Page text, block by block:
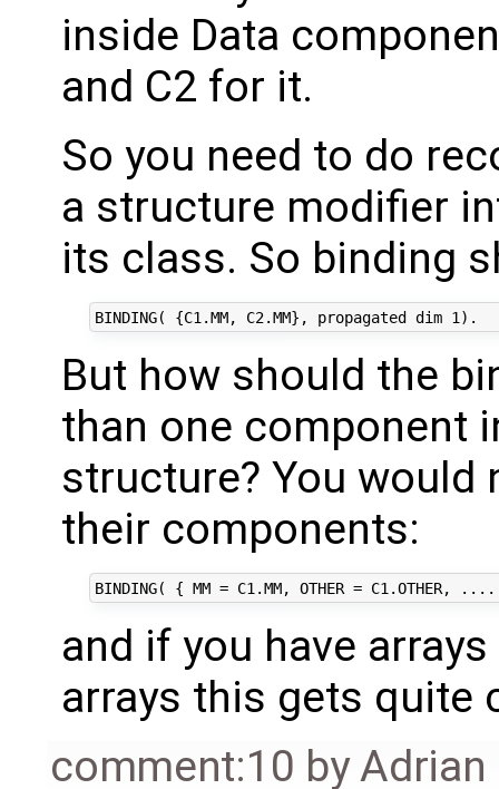
inside Data
and C2 for it.
So you need to do
a structure modifier
its class. So binding
But how should the
than one component
structure? You would
their components:
and if you have
arrays this gets quite
comment:10 byAdrian